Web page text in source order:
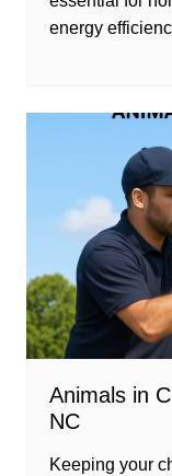
energy
Animals in
NC
Keeping your